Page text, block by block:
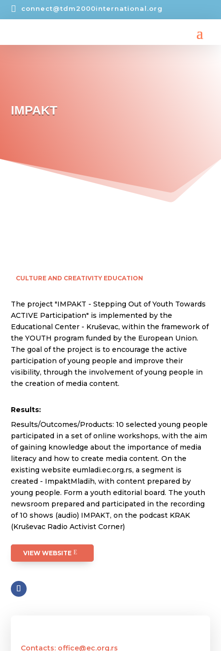
 connect@tdm2000international.org
IMPAKT
CULTURE AND CREATIVITY EDUCATION
The project "IMPAKT - Stepping Out of Youth Towards
ACTIVE Participation" is implemented by the
Educational Center - Kruševac, within the framework of
the YOUTH program funded by the European Union.
The goal of the project is to encourage the active
participation of young people and improve their
visibility, through the involvement of young people in
the creation of media content.
Results:
Results/Outcomes/Products: 10 selected young people
participated in a set of online workshops, with the aim
of gaining knowledge about the importance of media
literacy and how to create media content. On the
existing website eumladi.ec.org.rs, a segment is
created - ImpaktMladih, with content prepared by
young people. Form a youth editorial board. The youth
newsroom prepared and participated in the recording
of 10 shows (audio) IMPAKT, on the podcast KRAK
(Kruševac Radio Activist Corner)
VIEW WEBSITE
Contacts: office@ec.org.rs